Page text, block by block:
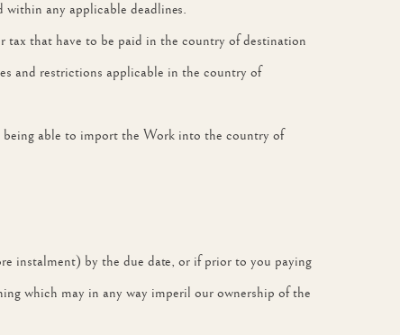
any applicable deadlines.
tax that have to be paid in the country of destination
and restrictions applicable in the country of
being able to import the Work into the country of
instalment) by the due date, or if prior to you paying
which may in any way imperil our ownership of the